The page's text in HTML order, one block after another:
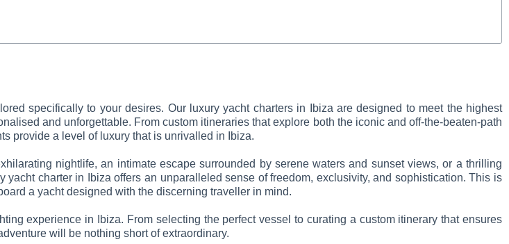
specifically to your desires. Our luxury yacht charters in Ibiza are designed to meet the highest
and unforgettable. From custom itineraries that explore both the iconic and off-the-beaten-path
provide a level of luxury that is unrivalled in Ibiza.
nightlife, an intimate escape surrounded by serene waters and sunset views, or a thrilling
charter in Ibiza offers an unparalleled sense of freedom, exclusivity, and sophistication. This is
a yacht designed with the discerning traveller in mind.
experience in Ibiza. From selecting the perfect vessel to curating a custom itinerary that ensures
will be nothing short of extraordinary.